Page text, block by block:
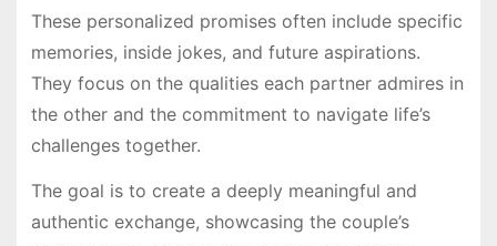
These personalized promises often include specific
memories, inside jokes, and future aspirations.
They focus on the qualities each partner admires in
the other and the commitment to navigate life’s
challenges together.
The goal is to create a deeply meaningful and
authentic exchange, showcasing the couple’s